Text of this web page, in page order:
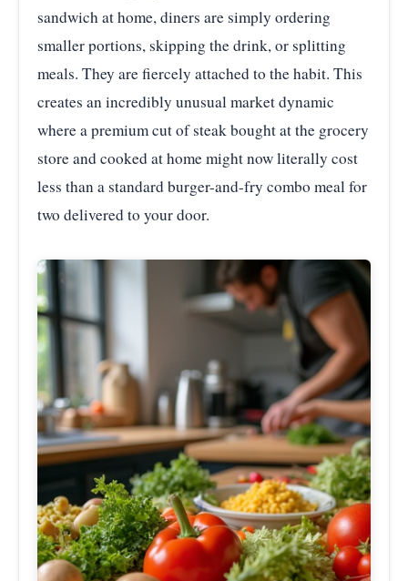
sandwich at home, diners are simply ordering
smaller portions, skipping the drink, or splitting
meals. They are fiercely attached to the habit. This
creates an incredibly unusual market dynamic
where a premium cut of steak bought at the grocery
store and cooked at home might now literally cost
less than a standard burger-and-fry combo meal for
two delivered to your door.